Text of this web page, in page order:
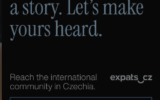
.www.expats.cz